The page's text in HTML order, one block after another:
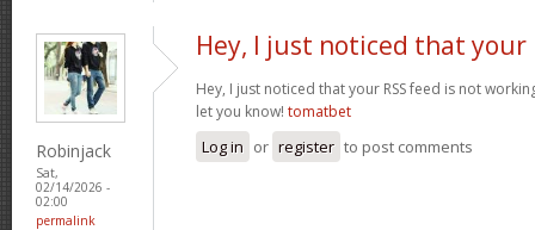
Robinjack
Sat,
02/14/2026 -
02:00
permalink
Hey, I just noticed that your
Hey, I just noticed that your RSS feed is not
let you know! tomatbet
Log in or register to post comments